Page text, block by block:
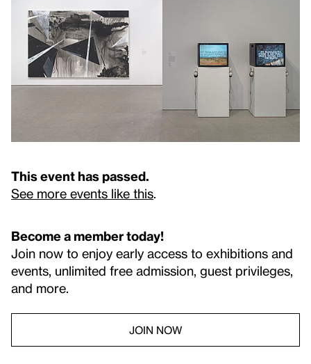
This event has passed.
See more events like this.
Become a member today!
Join now to enjoy early access to exhibitions and
events, unlimited free admission, guest privileges,
and more.
JOIN NOW